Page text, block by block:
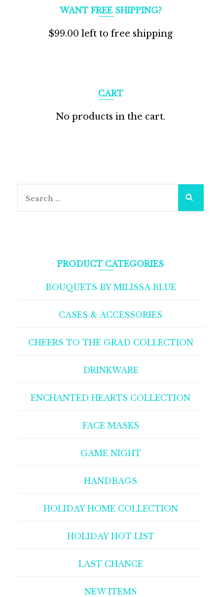
WANT FREE SHIPPING?
$99.00 left to free shipping
CART
No products in the cart.
Search
PRODUCT CATEGORIES
BOUQUETS BY MILISSA BLUE
CASES & ACCESSORIES
CHEERS TO THE GRAD COLLECTION
DRINKWARE
ENCHANTED HEARTS COLLECTION
FACE MASKS
GAME NIGHT
HANDBAGS
HOLIDAY HOME COLLECTION
HOLIDAY HOT LIST
LAST CHANCE
NEW ITEMS